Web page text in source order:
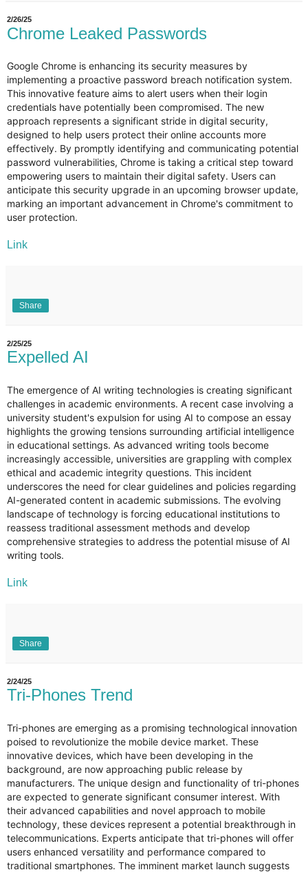
2/26/25
Chrome Leaked Passwords
Google Chrome is enhancing its security measures by
implementing a proactive password breach notification system.
This innovative feature aims to alert users when their login
credentials have potentially been compromised. The new
approach represents a significant stride in digital security,
designed to help users protect their online accounts more
effectively. By promptly identifying and communicating potential
password vulnerabilities, Chrome is taking a critical step toward
empowering users to maintain their digital safety. Users can
anticipate this security upgrade in an upcoming browser update,
marking an important advancement in Chrome's commitment to
user protection.
Link
Share
2/25/25
Expelled AI
The emergence of AI writing technologies is creating significant
challenges in academic environments. A recent case involving a
university student's expulsion for using AI to compose an essay
highlights the growing tensions surrounding artificial intelligence
in educational settings. As advanced writing tools become
increasingly accessible, universities are grappling with complex
ethical and academic integrity questions. This incident
underscores the need for clear guidelines and policies regarding
AI-generated content in academic submissions. The evolving
landscape of technology is forcing educational institutions to
reassess traditional assessment methods and develop
comprehensive strategies to address the potential misuse of AI
writing tools.
Link
Share
2/24/25
Tri-Phones Trend
Tri-phones are emerging as a promising technological innovation
poised to revolutionize the mobile device market. These
innovative devices, which have been developing in the
background, are now approaching public release by
manufacturers. The unique design and functionality of tri-phones
are expected to generate significant consumer interest. With
their advanced capabilities and novel approach to mobile
technology, these devices represent a potential breakthrough in
telecommunications. Experts anticipate that tri-phones will offer
users enhanced versatility and performance compared to
traditional smartphones. The imminent market launch suggests